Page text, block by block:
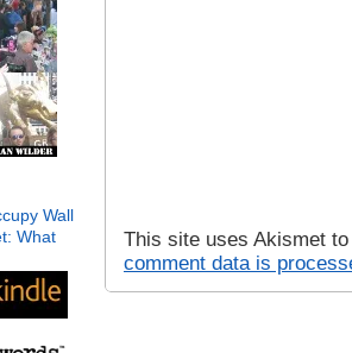
This site uses Akismet
comment data is